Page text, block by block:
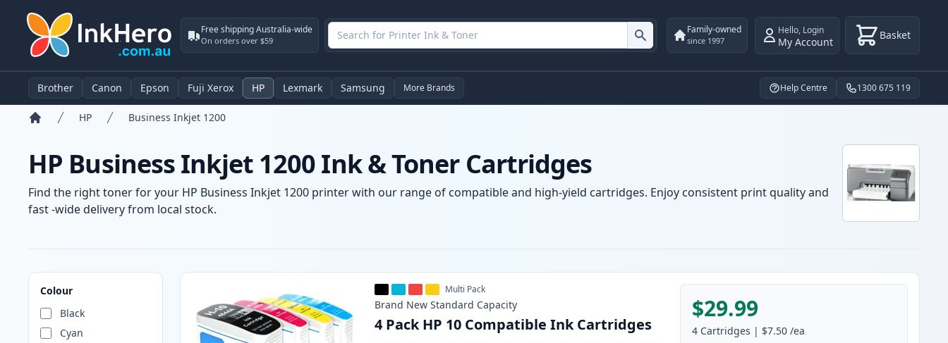
Free shipping Australia-wide
On orders over $59
Family-owned
since 1997
Hello, Login
My Account Basket
Brother Canon Epson Fuji Xerox HP Lexmark Samsung More Brands Help Centre 1300 675 119
HP Business Inkjet 1200
HP Business Inkjet 1200 Ink & Toner Cartridges
Find the right toner for your HP Business Inkjet 1200 printer with our range of compatible and high-yield cartridges. Enjoy consistent print quality and
fast -wide delivery from local stock.
Colour
Black
Cyan
Products
Multi Pack
Brand New Standard Capacity
4 Pack HP 10 Compatible Ink Cartridges
$29.99
4 Cartridges | $7.50 /ea